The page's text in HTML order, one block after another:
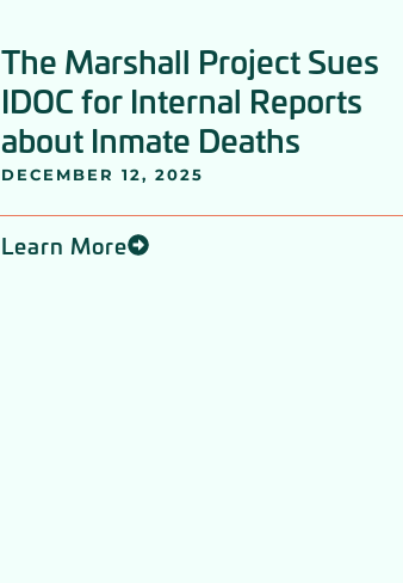
The Marshall Project Sues
IDOC for Internal Reports
about Inmate Deaths
DECEMBER 12, 2025
Learn More